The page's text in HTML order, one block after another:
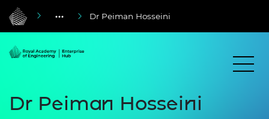
Dr Peiman Hosseini
Dr Peiman Hosseini